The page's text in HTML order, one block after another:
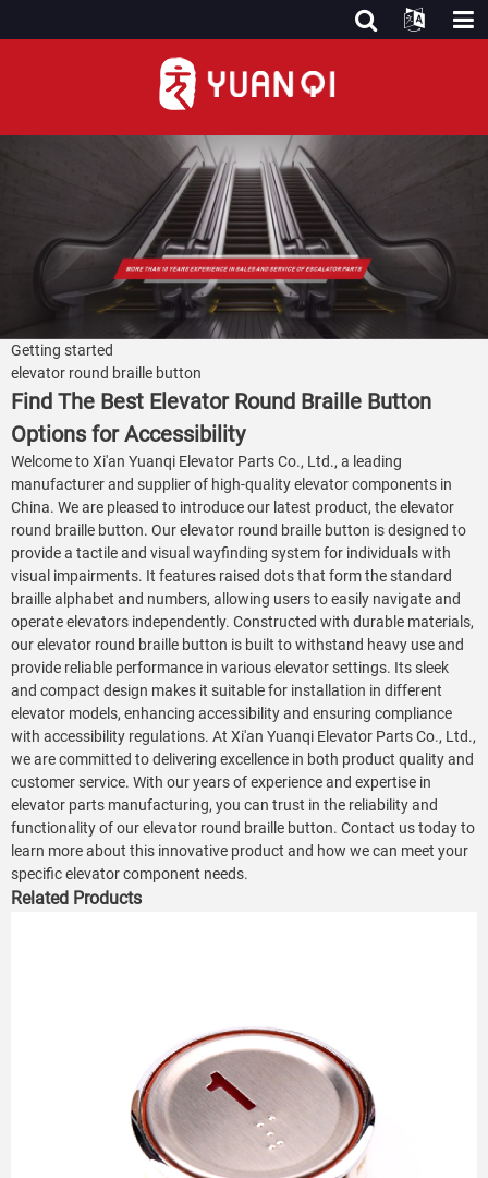
Getting started
elevator round braille button
Find The Best Elevator Round Braille Button
Options for Accessibility
Welcome to Xi'an Yuanqi Elevator Parts Co., Ltd., a leading
manufacturer and supplier of high-quality elevator components in
China. We are pleased to introduce our latest product, the elevator
round braille button. Our elevator round braille button is designed to
provide a tactile and visual wayfinding system for individuals with
visual impairments. It features raised dots that form the standard
braille alphabet and numbers, allowing users to easily navigate and
operate elevators independently. Constructed with durable materials,
our elevator round braille button is built to withstand heavy use and
provide reliable performance in various elevator settings. Its sleek
and compact design makes it suitable for installation in different
elevator models, enhancing accessibility and ensuring compliance
with accessibility regulations. At Xi'an Yuanqi Elevator Parts Co., Ltd.,
we are committed to delivering excellence in both product quality and
customer service. With our years of experience and expertise in
elevator parts manufacturing, you can trust in the reliability and
functionality of our elevator round braille button. Contact us today to
learn more about this innovative product and how we can meet your
specific elevator component needs.
Related Products